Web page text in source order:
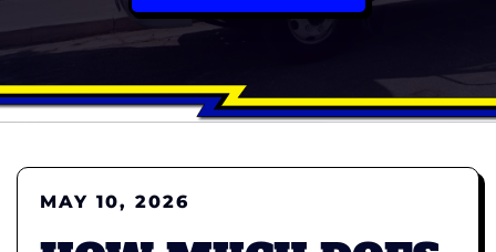
MAY 10, 2026